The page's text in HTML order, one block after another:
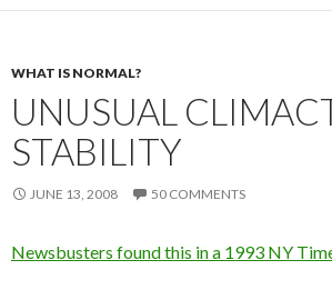
WHAT IS NORMAL?
UNUSUAL
STABILITY
JUNE 13, 2008 50 COMMENTS
Newsbusters found this in a 1993 NY